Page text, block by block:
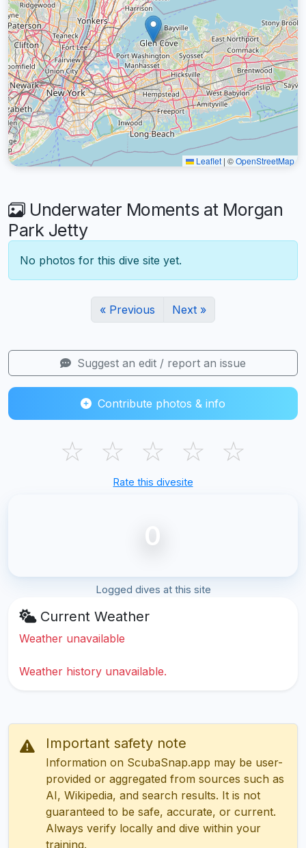
Leaflet | ©OpenStreetMap
Underwater Moments at Morgan
Park Jetty
No photos for this dive site yet.
« Previous Next »
Suggest an edit / report an issue
Contribute photos & info
☆ ☆ ☆ ☆ ☆
Rate this divesite
0
Logged dives at this site
Current Weather
Weather unavailable
Weather history unavailable.
Important safety note
Information on ScubaSnap.app may be user-
provided or aggregated from sources such as
AI, Wikipedia, and search results. It is not
guaranteed to be safe, accurate, or current.
Always verify locally and dive within your
training.